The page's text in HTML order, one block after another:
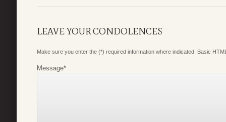
LEAVE YOUR CONDOLENCES
Make sure you enter the (*) required information where indicated. Basic
Message*